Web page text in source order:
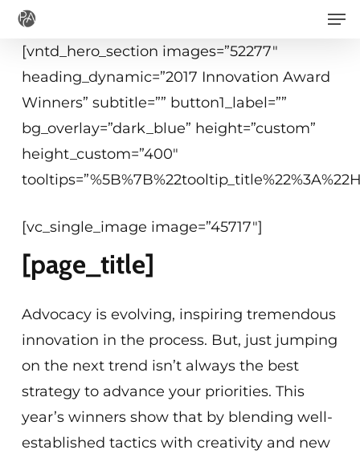
Skip
main
[vntd_hero_section images=”52277″
heading_dynamic=”2017 Innovation Award
Winners” subtitle=”” button1_label=””
bg_overlay=”dark_blue” height=”custom”
height_custom=”400″
[vc_single_image image=”45717″]
[page_title]
Advocacy is evolving, inspiring tremendous
innovation in the process. But, just jumping
on the next trend isn’t always the best
strategy to advance your priorities. This
year’s winners show that by blending well-
established tactics with creativity and new